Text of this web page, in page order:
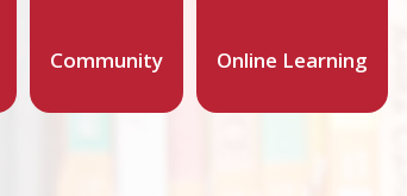
Community Online Learning